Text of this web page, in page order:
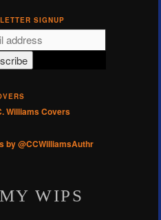
SIGNUP
by @CCWilliamsAuthr
MY WIPS